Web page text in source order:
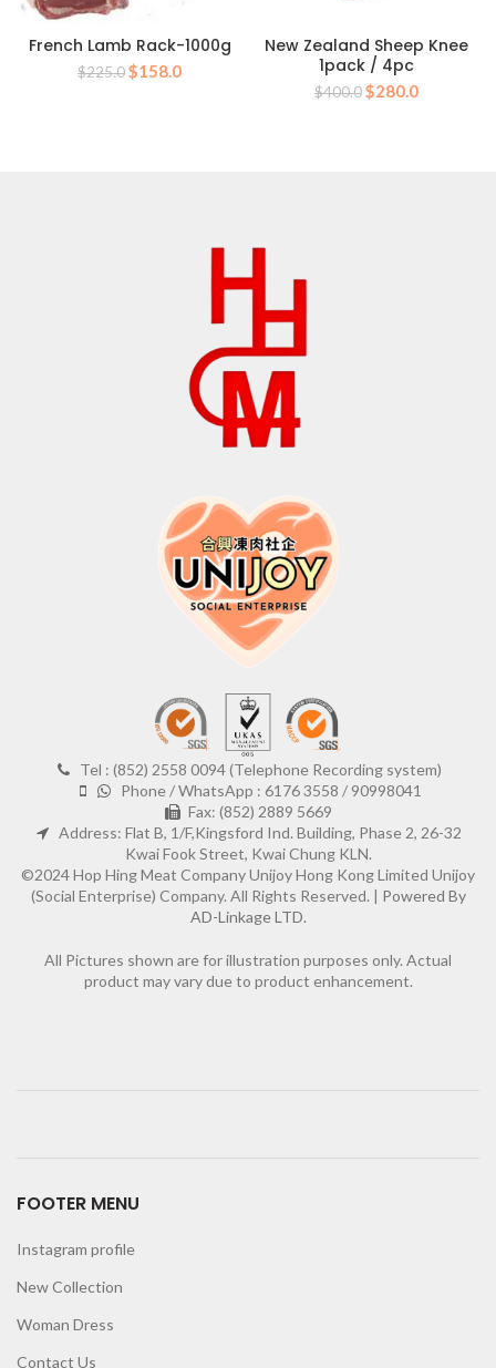
French Lamb Rack-1000g
$225.0Original
$158.0Current
New Zealand Sheep Knee
1pack / 4pc
$400.0Original
$280.0Current
Tel : (852) 2558 0094 (Telephone Recording system)
Phone / WhatsApp : 6176 3558 / 90998041
Fax: (852) 2889 5669
Address: Flat B, 1/F,Kingsford Ind. Building, Phase 2, 26-32
Kwai Fook Street, Kwai Chung KLN.
©2024 Hop Hing Meat Company Unijoy Hong Kong Limited Unijoy
(Social Enterprise) Company. All Rights Reserved. | Powered By
AD-Linkage LTD.
All Pictures shown are for illustration purposes only. Actual
product may vary due to product enhancement.
FOOTER MENU
Instagram profile
New Collection
Woman Dress
Contact Us